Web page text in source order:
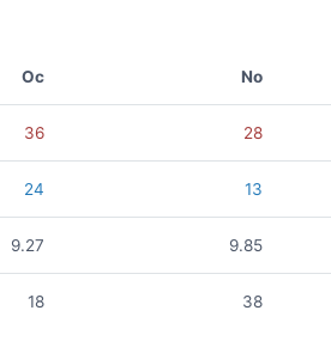
Oc No
36 28
24 13
9.27 9.85
18 38